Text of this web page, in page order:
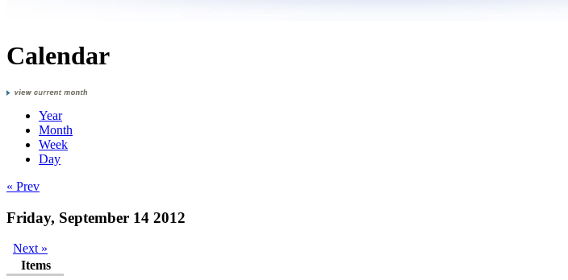
Calendar
Year
Month
Week
Day
« Prev
Friday, September 14 2012
Next »
Items